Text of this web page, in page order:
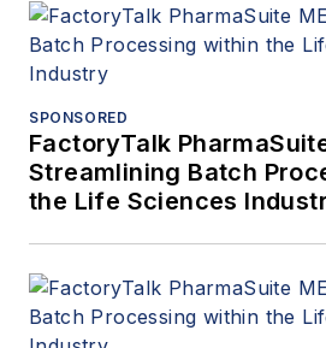
SPONSORED
FactoryTalk
Streamlining Batch
the Life Sciences